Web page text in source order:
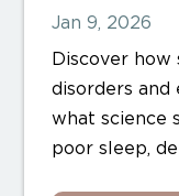
Jan 9, 2026
Discover
disorders and
what science
poor sleep,